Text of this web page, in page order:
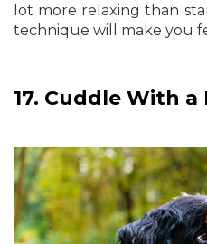
lot more relaxing than
technique will make you
17. Cuddle With a